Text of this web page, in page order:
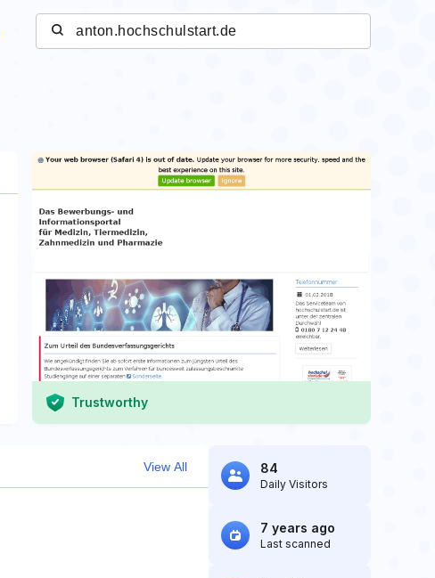
Trustworthy
View All 84
Daily Visitors
7 years ago
Last scanned